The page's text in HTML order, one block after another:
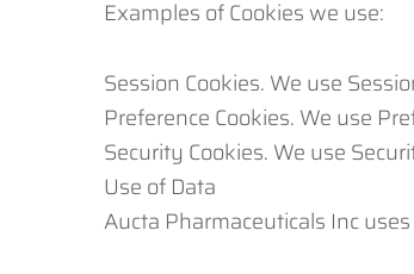
Examples of Cookies we use:
Session Cookies. We use
Preference Cookies. We use
Security Cookies. We use
Use of Data
Aucta Pharmaceuticals Inc